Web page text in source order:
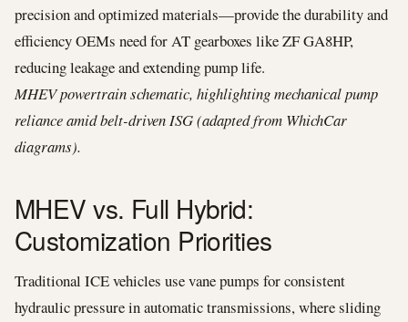
precision and optimized materials—provide the durability and
efficiency OEMs need for AT gearboxes like ZF GA8HP,
reducing leakage and extending pump life.
MHEV powertrain schematic, highlighting mechanical pump
reliance amid belt-driven ISG (adapted from WhichCar
diagrams).
MHEV vs. Full Hybrid:
Customization Priorities
Traditional ICE vehicles use vane pumps for consistent
hydraulic pressure in automatic transmissions, where sliding